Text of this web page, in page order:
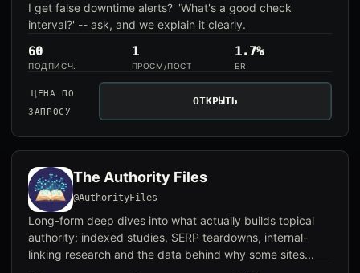
I get false downtime alerts?' 'What's a good check
interval?' -- ask, and we explain it clearly.
60
ПОДПИСЧ.
1
ПРОСМ/ПОСТ
1.7%
ER
ЦЕНА ПО
ЗАПРОСУ
ОТКРЫТЬ
The Authority Files
@AuthorityFiles
Long-form deep dives into what actually builds topical
authority: indexed studies, SERP teardowns, internal-
linking research and the data behind why some sites...